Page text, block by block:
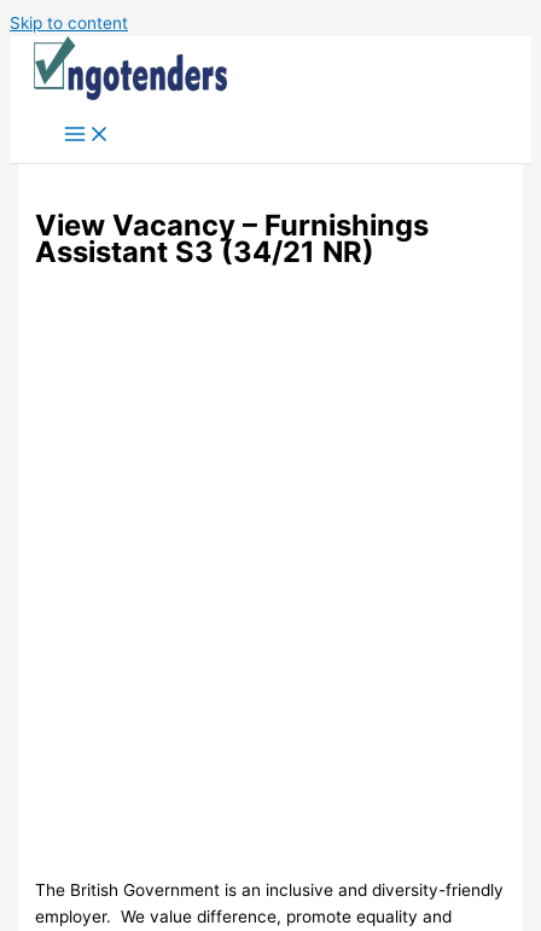
Skip to content
View Vacancy – Furnishings
Assistant S3 (34/21 NR)
The British Government is an inclusive and diversity-friendly
employer. We value difference, promote equality and